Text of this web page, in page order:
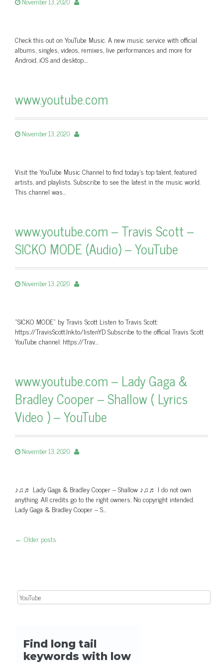
Check this out on YouTube Music. A new music service with official
albums, singles, videos, remixes, live performances and more for
Android, iOS and desktop….
www.youtube.com
November 13, 2020
Visit the YouTube Music Channel to find today’s top talent, featured
artists, and playlists. Subscribe to see the latest in the music world.
This channel was…
www.youtube.com – Travis Scott –
SICKO MODE (Audio) – YouTube
November 13, 2020
"SICKO MODE" by Travis Scott Listen to Travis Scott:
https://TravisScott.lnk.to/listenYD Subscribe to the official Travis Scott
YouTube channel: https://Trav…
www.youtube.com – Lady Gaga &
Bradley Cooper – Shallow ( Lyrics
Video ) – YouTube
November 13, 2020
♪♫♬ Lady Gaga & Bradley Cooper – Shallow ♪♫♬ I do not own
anything. All credits go to the right owners. No copyright intended.
Lady Gaga & Bradley Cooper – S…
← Older posts
Search for: